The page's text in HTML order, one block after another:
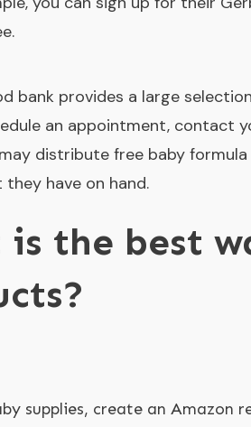
bank provides a large
an appointment, contact
distribute free baby
have on hand.
is the best
supplies, create an Amazon